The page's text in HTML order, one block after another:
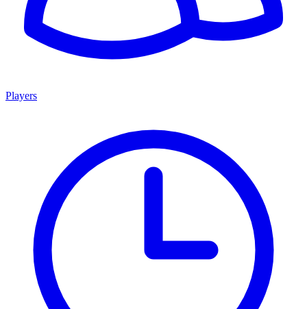
Players